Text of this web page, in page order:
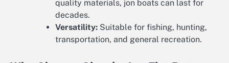
quality materials, jon boats can last for
decades.
Versatility: Suitable for fishing, hunting,
transportation, and general recreation.